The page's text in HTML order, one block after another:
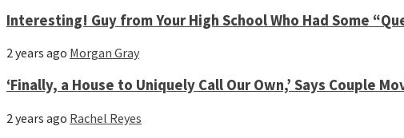
Interesting! Guy from Your High School Who Had Some
2 years ago Morgan Gray
‘Finally, a House to Uniquely Call Our Own,’ Says Couple
2 years ago Rachel Reyes